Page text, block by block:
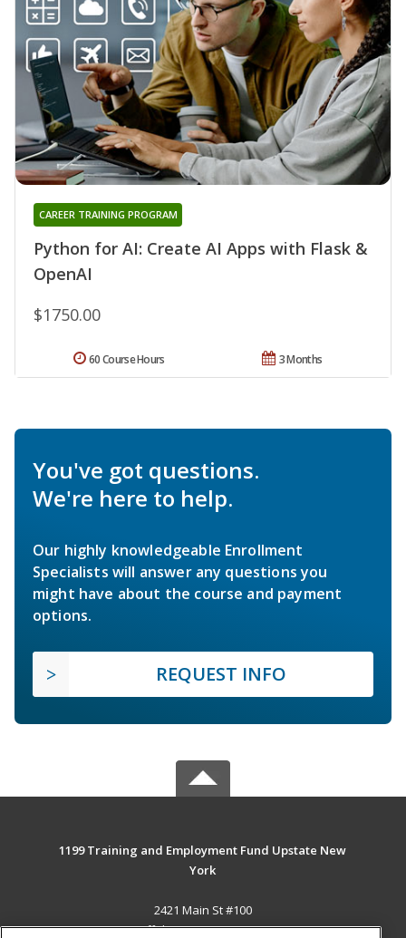
Python for AI: Create AI Apps with Flask &
OpenAI
CAREER TRAINING PROGRAM
$1750.00
3 Months
60 Course Hours
You've got questions.
We're here to help.
Our highly knowledgeable Enrollment
Specialists will answer any questions you
might have about the course and payment
options.
REQUEST INFO
1199 Training and Employment Fund Upstate New
York
2421 Main St #100
Buffalo, NY 14214-2393 US